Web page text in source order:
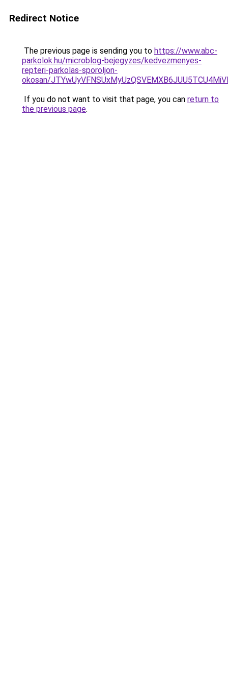
Redirect Notice
The previous page is sending you to https://www.abc-
parkolok.hu/microblog-bejegyzes/kedvezmenyes-
repteri-parkolas-sporoljon-
okosan/
If you do not want to visit that page, you can return to
the previous page.